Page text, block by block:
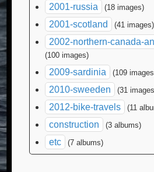
2001-russia (18 images)
2001-scotland (41 images)
2002-northern-canada-
(100 images)
2009-sardinia (109
2010-sweeden (31
2012-bike-travels (11
construction (3 albums)
etc (7 albums)